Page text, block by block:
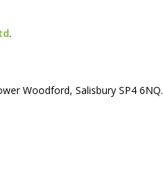
.
Woodford, Salisbury SP4 6NQ.